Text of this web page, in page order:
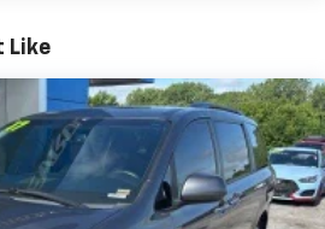
Exhaust
w/Coil Springs
w/Coil Springs
Like